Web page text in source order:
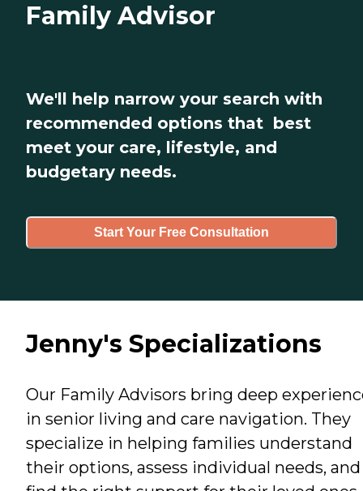
Family Advisor
We'll help narrow your search with
recommended options that best
meet your care, lifestyle, and
budgetary needs.
Start Your Free Consultation
Jenny's Specializations
Our Family Advisors bring deep
in senior living and care navigation. They
specialize in helping families understand
their options, assess individual needs, and